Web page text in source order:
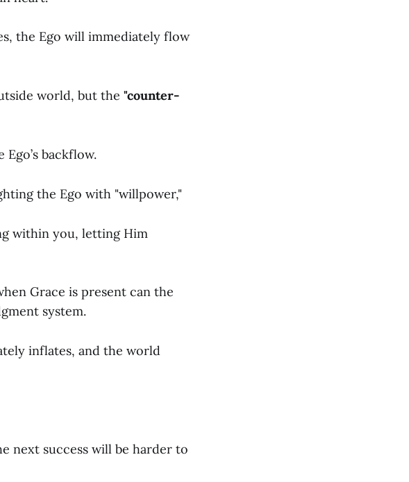
the Ego will immediately flow
world, but the "counter-
backflow.
the Ego with "willpower,"
within you, letting Him
Grace is present can the
system.
inflates, and the world
next success will be harder to